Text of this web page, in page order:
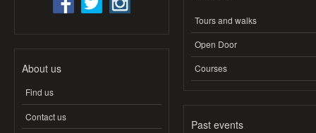
About us
Find us
Contact us
Tours and walks
Open Door
Courses
Past events